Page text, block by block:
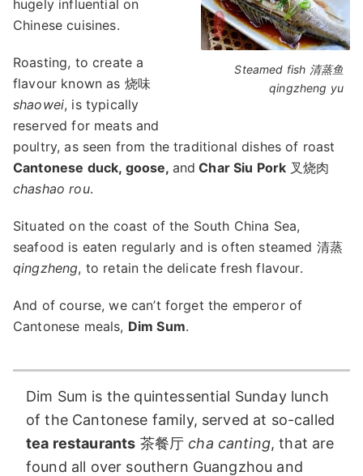
Steamed fish 清蒸鱼
qingzheng yu
hugely influential on
Chinese cuisines.
Roasting, to create a
flavour known as 烧味
shaowei, is typically
reserved for meats and
poultry, as seen from the traditional dishes of roast
Cantonese duck, goose, and Char Siu Pork 叉烧肉
chashao rou.
Situated on the coast of the South China Sea,
seafood is eaten regularly and is often steamed 清蒸
qingzheng, to retain the delicate fresh flavour.
And of course, we can’t forget the emperor of
Cantonese meals, Dim Sum.
Dim Sum is the quintessential Sunday lunch
of the Cantonese family, served at so-called
tea restaurants 茶餐厅cha canting, that are
found all over southern Guangzhou and